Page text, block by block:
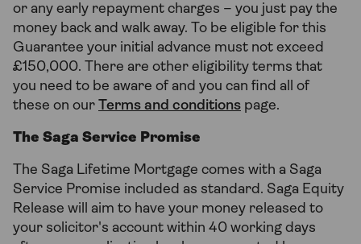
or any early repayment charges – you just pay the
money back and walk away. To be eligible for this
Guarantee your initial advance must not exceed
£150,000. There are other eligibility terms that
you need to be aware of and you can find all of
these on our Terms and conditions page.
The Saga Service Promise
The Saga Lifetime Mortgage comes with a Saga
Service Promise included as standard. Saga Equity
Release will aim to have your money released to
your solicitor's account within 40 working days